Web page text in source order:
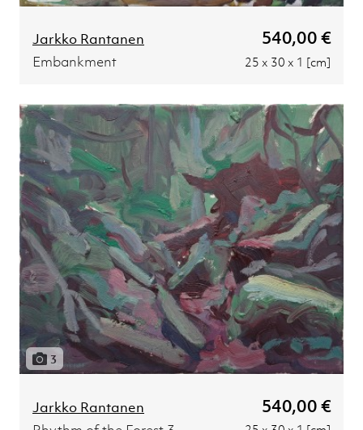
Jarkko Rantanen 540,00 €
Embankment 25 x 30 x 1 [cm]
3
Jarkko Rantanen 540,00 €